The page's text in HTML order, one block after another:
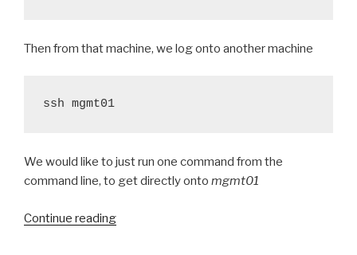
Then from that machine, we log onto another machine
ssh mgmt01
We would like to just run one command from the
command line, to get directly onto mgmt01
Continue reading“Different